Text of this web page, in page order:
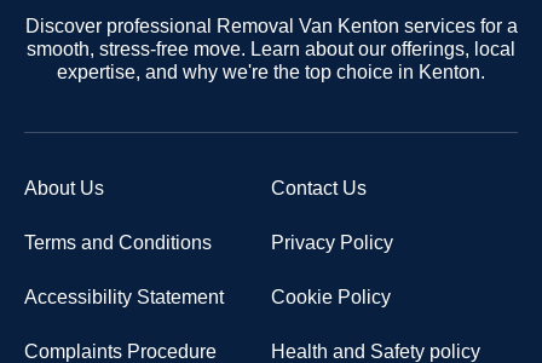
Discover professional Removal Van Kenton services for a
smooth, stress-free move. Learn about our offerings, local
expertise, and why we're the top choice in Kenton.
About Us Contact Us
Terms and Conditions Privacy Policy
Accessibility Statement Cookie Policy
Complaints Procedure Health and Safety policy